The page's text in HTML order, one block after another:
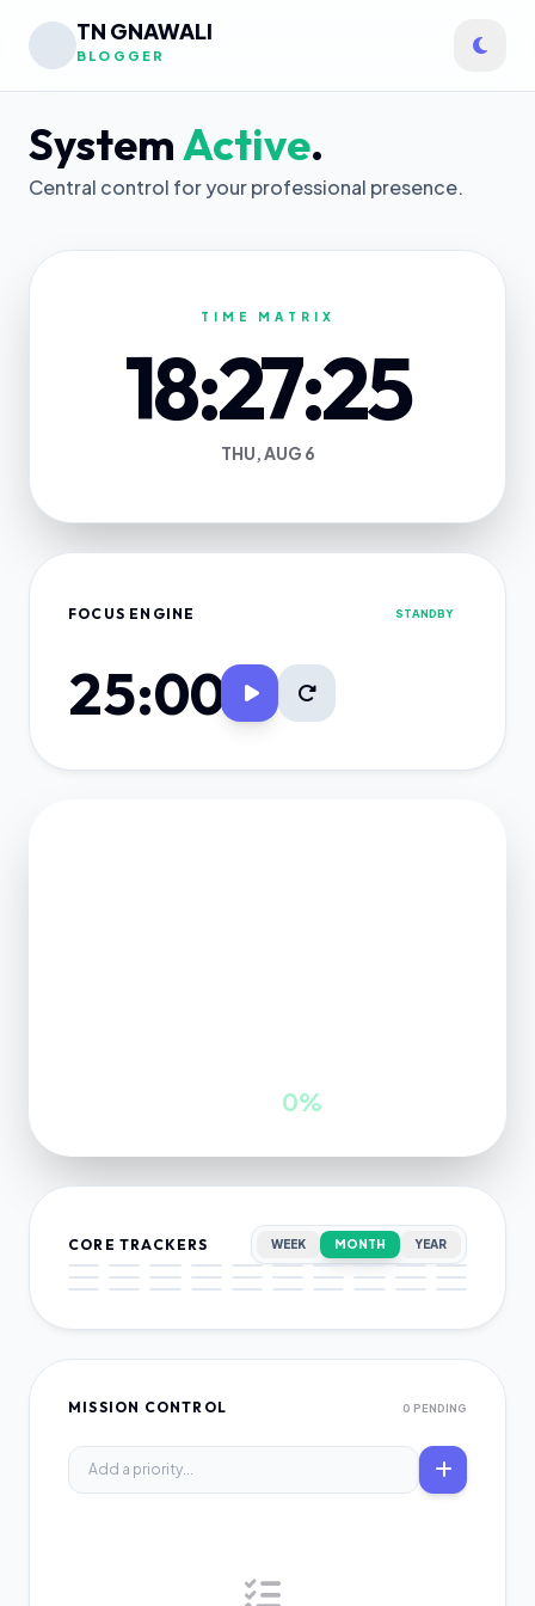
TN GNAWALI
BLOGGER
SystemActive.
Central control for your professional presence.
TIME MATRIX
18:27:25
THU, AUG 6
FOCUS ENGINE STANDBY
25:00
0%
CORE TRACKERS WEEK MONTH YEAR
MISSION CONTROL 0 PENDING